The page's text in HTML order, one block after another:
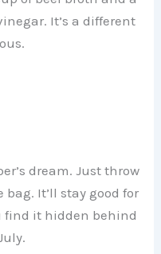
It’s a different
dream. Just throw
It’ll stay good for
find it hidden behind